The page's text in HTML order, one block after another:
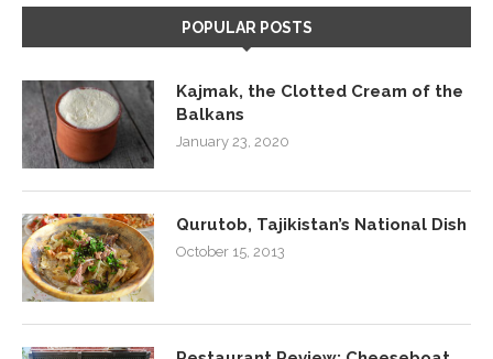
POPULAR POSTS
Kajmak, the Clotted Cream of the
Balkans
January 23, 2020
Qurutob, Tajikistan’s National Dish
October 15, 2013